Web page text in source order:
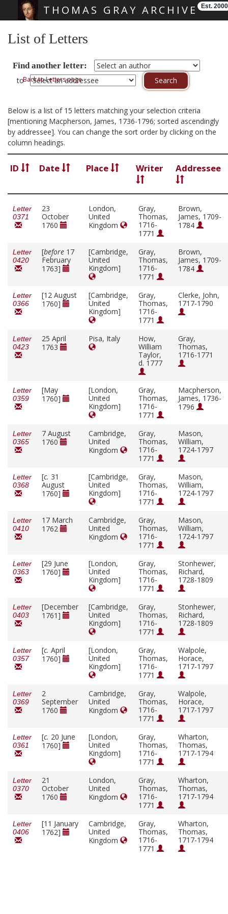
THOMAS GRAY ARCHIVE Est. 2000
List of Letters
Find another letter:
toBack to Letters page
Below is a list of 15 letters matching your selection criteria
[mentioning Macpherson, James, 1736-1796; sorted ascendingly
by addressee]. You can change the sort order by clicking on the
column headings.
ID Date Place Writer Addressee
Letter
0371
23
October
1760
London,
United
Kingdom
Gray,
Thomas,
1716-
1771
Brown,
James, 1709-
1784
Letter
0420
[before 17
February
1763]
[Cambridge,
United
Kingdom]
Gray,
Thomas,
1716-
1771
Brown,
James, 1709-
1784
Letter
0366
[12 August
1760]
[Cambridge,
United
Kingdom]
Gray,
Thomas,
1716-
1771
Clerke, John,
1717-1790
Letter
0423
25 April
1763
Pisa, Italy
How,
William
Taylor,
d. 1777
Gray,
Thomas,
1716-1771
Letter
0359
[May
1760]
[London,
United
Kingdom]
Gray,
Thomas,
1716-
1771
Macpherson,
James, 1736-
1796
Letter
0365
7 August
1760
Cambridge,
United
Kingdom
Gray,
Thomas,
1716-
1771
Mason,
William,
1724-1797
Letter
0368
[c. 31
August
1760]
[Cambridge,
United
Kingdom]
Gray,
Thomas,
1716-
1771
Mason,
William,
1724-1797
Letter
0410
17 March
1762
Cambridge,
United
Kingdom
Gray,
Thomas,
1716-
1771
Mason,
William,
1724-1797
Letter
0363
[29 June
1760]
[London,
United
Kingdom]
Gray,
Thomas,
1716-
1771
Stonhewer,
Richard,
1728-1809
Letter
0403
[December
1761]
[Cambridge,
United
Kingdom]
Gray,
Thomas,
1716-
1771
Stonhewer,
Richard,
1728-1809
Letter
0357
[c. April
1760]
[London,
United
Kingdom]
Gray,
Thomas,
1716-
1771
Walpole,
Horace,
1717-1797
Letter
0369
2
September
1760
Cambridge,
United
Kingdom
Gray,
Thomas,
1716-
1771
Walpole,
Horace,
1717-1797
Letter
0361
[c. 20 June
1760]
[London,
United
Kingdom]
Gray,
Thomas,
1716-
1771
Wharton,
Thomas,
1717-1794
Letter
0370
21
October
1760
London,
United
Kingdom
Gray,
Thomas,
1716-
1771
Wharton,
Thomas,
1717-1794
Letter
0406
[11 January
1762]
Cambridge,
United
Kingdom
Gray,
Thomas,
1716-
1771
Wharton,
Thomas,
1717-1794